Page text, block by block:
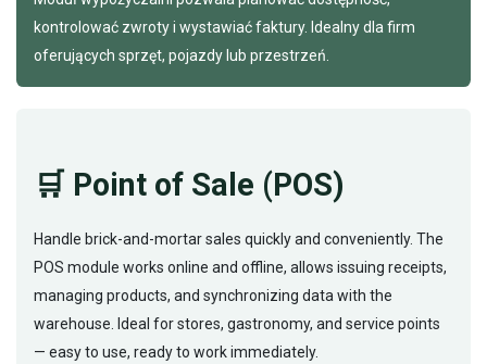
kontrolować zwroty i wystawiać faktury. Idealny dla firm
oferujących sprzęt, pojazdy lub przestrzeń.
🛒 Point of Sale (POS)
Handle brick-and-mortar sales quickly and conveniently. The
POS module works online and offline, allows issuing receipts,
managing products, and synchronizing data with the
warehouse. Ideal for stores, gastronomy, and service points
— easy to use, ready to work immediately.